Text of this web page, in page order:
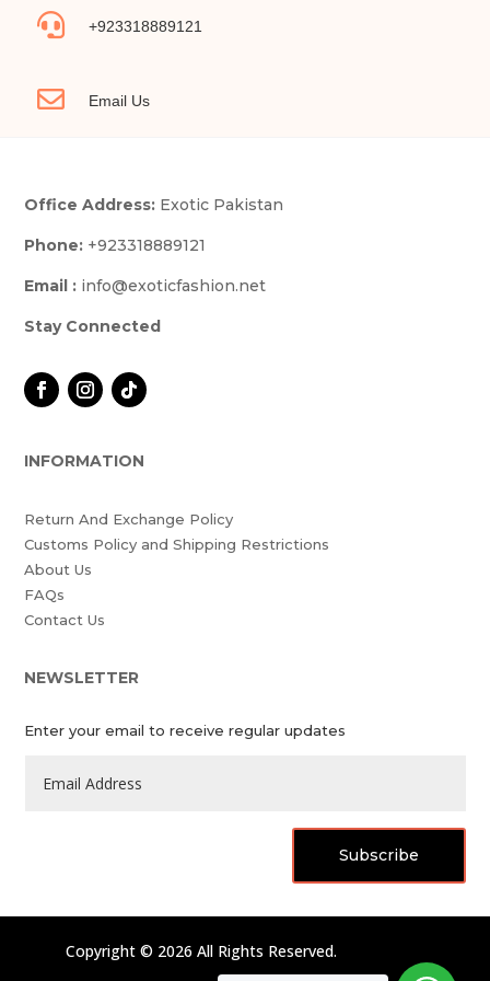
 +923318889121
 Email Us
Office Address: Exotic Pakistan
Phone: +923318889121
Email : info@exoticfashion.net
Stay Connected
INFORMATION
Return And Exchange Policy
Customs Policy and Shipping Restrictions
About Us
FAQs
Contact Us
NEWSLETTER
Enter your email to receive regular updates
Subscribe
Copyright © 2026 All Rights Reserved.